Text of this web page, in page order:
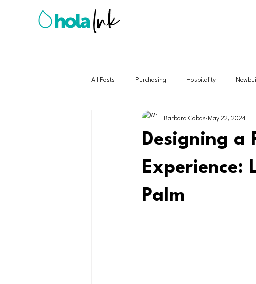
All Posts Purchasing Hospitality
Designing a
Experience:
Palm
Barbara Cobas May 22, 2024